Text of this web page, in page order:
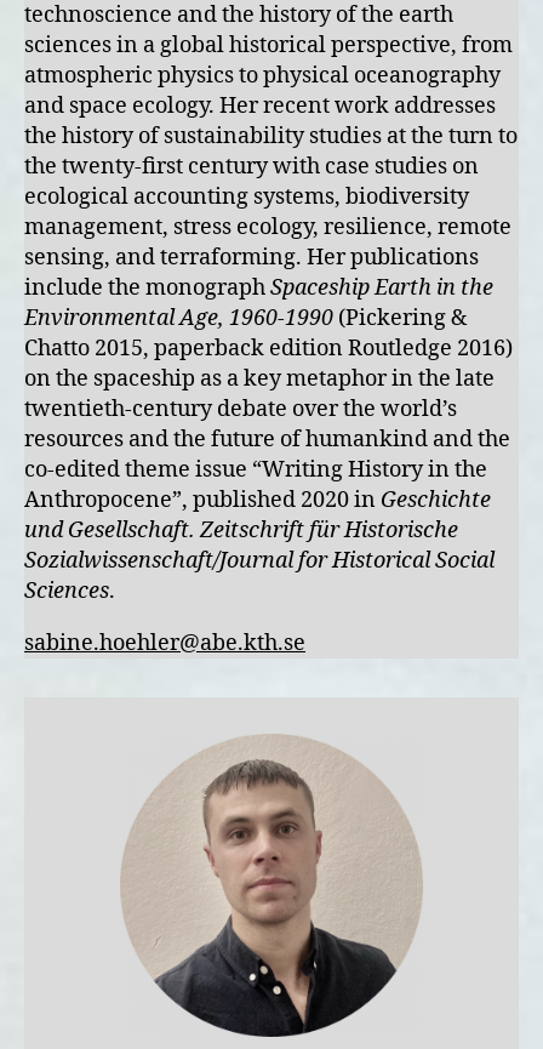
technoscience and the history of the earth
sciences in a global historical perspective, from
atmospheric physics to physical oceanography
and space ecology. Her recent work addresses
the history of sustainability studies at the turn to
the twenty-first century with case studies on
ecological accounting systems, biodiversity
management, stress ecology, resilience, remote
sensing, and terraforming. Her publications
include the monographSpaceship Earth in the
Environmental Age, 1960-1990 (Pickering &
Chatto 2015, paperback edition Routledge 2016)
on the spaceship as a key metaphor in the late
twentieth-century debate over the world’s
resources and the future of humankind and the
co-edited theme issue “Writing History in the
Anthropocene”, published 2020 in Geschichte
und Gesellschaft. Zeitschrift für Historische
Sozialwissenschaft/Journal for Historical Social
Sciences.
sabine.hoehler@abe.kth.se